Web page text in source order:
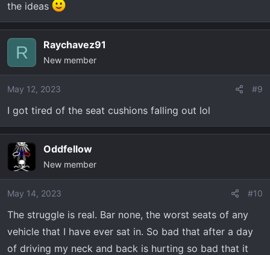
the ideas
R Raychavez91
New member
May 12, 2023 #9
I got tired of the seat cushions falling out lol
Oddfellow
New member
May 14, 2023 #10
The struggle is real. Bar none, the worst seats of any
vehicle that I have ever sat in. So bad that after a day
of driving my neck and back is hurting so bad that it